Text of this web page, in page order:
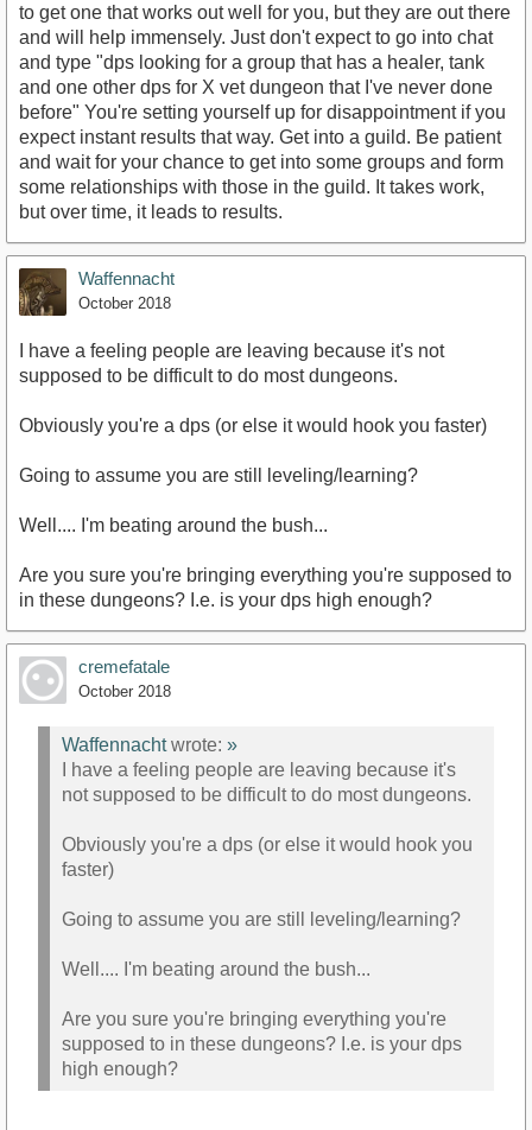
to get one that works out well for you, but they are out there
and will help immensely. Just don't expect to go into chat
and type "dps looking for a group that has a healer, tank
and one other dps for X vet dungeon that I've never done
before" You're setting yourself up for disappointment if you
expect instant results that way. Get into a guild. Be patient
and wait for your chance to get into some groups and form
some relationships with those in the guild. It takes work,
but over time, it leads to results.
Waffennacht
October 2018
I have a feeling people are leaving because it's not
supposed to be difficult to do most dungeons.
Obviously you're a dps (or else it would hook you faster)
Going to assume you are still leveling/learning?
Well.... I'm beating around the bush...
Are you sure you're bringing everything you're supposed to
in these dungeons? I.e. is your dps high enough?
cremefatale
October 2018
Waffennachtwrote: »
I have a feeling people are leaving because it's
not supposed to be difficult to do most dungeons.
Obviously you're a dps (or else it would hook you
faster)
Going to assume you are still leveling/learning?
Well.... I'm beating around the bush...
Are you sure you're bringing everything you're
supposed to in these dungeons? I.e. is your dps
high enough?